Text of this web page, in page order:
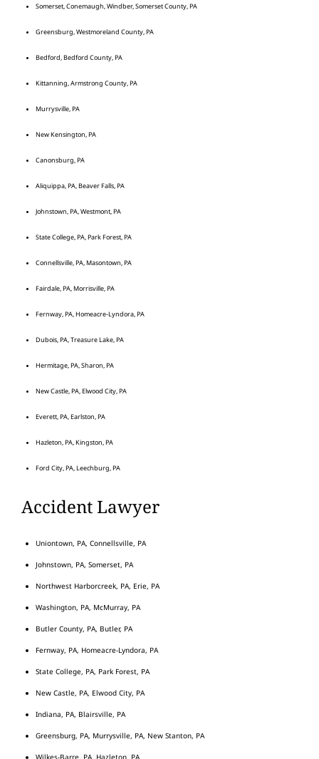
Somerset, Conemaugh, Windber, Somerset County, PA
Greensburg, Westmoreland County, PA
Bedford, Bedford County, PA
Kittanning, Armstrong County, PA
Murrysville, PA
New Kensington, PA
Canonsburg, PA
Aliquippa, PA, Beaver Falls, PA
Johnstown, PA, Westmont, PA
State College, PA, Park Forest, PA
Connellsville, PA, Masontown, PA
Fairdale, PA, Morrisville, PA
Fernway, PA, Homeacre-Lyndora, PA
Dubois, PA, Treasure Lake, PA
Hermitage, PA, Sharon, PA
New Castle, PA, Elwood City, PA
Everett, PA, Earlston, PA
Hazleton, PA, Kingston, PA
Ford City, PA, Leechburg, PA
Accident Lawyer
Uniontown, PA, Connellsville, PA
Johnstown, PA, Somerset, PA
Northwest Harborcreek, PA, Erie, PA
Washington, PA, McMurray, PA
Butler County, PA, Butler, PA
Fernway, PA, Homeacre-Lyndora, PA
State College, PA, Park Forest, PA
New Castle, PA, Elwood City, PA
Indiana, PA, Blairsville, PA
Greensburg, PA, Murrysville, PA, New Stanton, PA
Wilkes-Barre, PA, Hazleton, PA